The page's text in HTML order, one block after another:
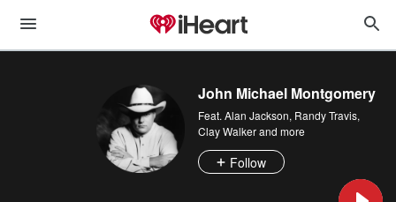
John Michael Montgomery
Feat. Alan Jackson, Randy Travis,
Clay Walkerand more
Follow